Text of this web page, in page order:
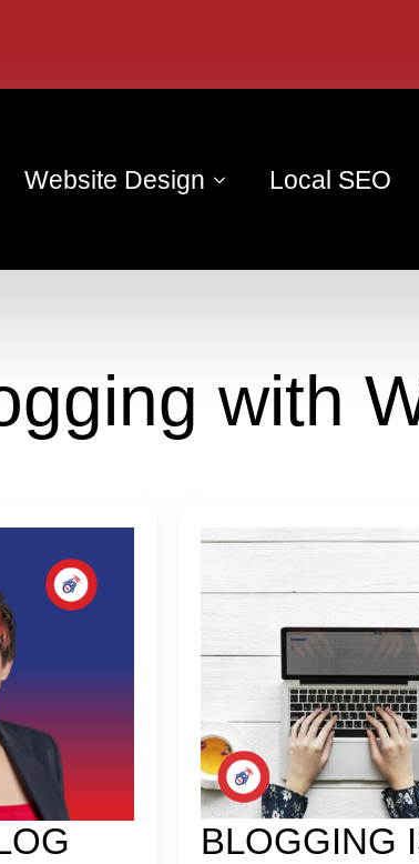
Website Design Local SEO
with
BLOGGING